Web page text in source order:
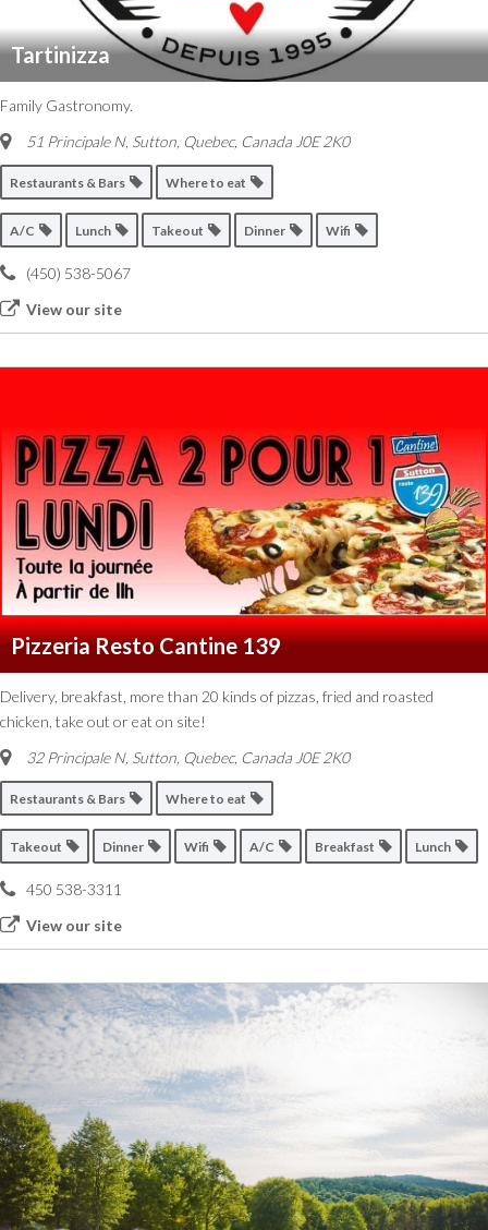
Tartinizza
Family Gastronomy.
51 Principale N, Sutton Quebec, Canada J0E 2K0
Restaurants & Bars Where to eat
A/C Lunch Takeout Dinner Wifi
(450) 538-5067
View our site
Pizzeria Resto Cantine 139
Delivery, breakfast, more than 20 kinds of pizzas, fried and roasted
chicken, take out or eat on site!
32 Principale N, Sutton Quebec, Canada J0E 2K0
Restaurants & Bars Where to eat
Takeout Dinner Wifi A/C Breakfast Lunch
450 538-3311
View our site